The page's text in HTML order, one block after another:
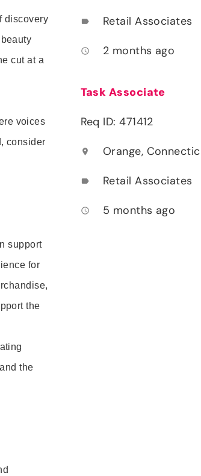
discovery
cut at a
voices
consider
support
for
the
the
label Retail Associates
access_time 2 months ago
Task Associate
Req ID: 471412
location_on Orange,
label Retail Associates
access_time 5 months ago